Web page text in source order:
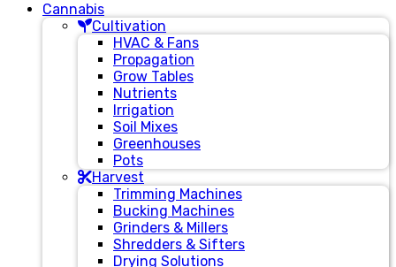
Cannabis
Cultivation
HVAC & Fans
Propagation
Grow Tables
Nutrients
Irrigation
Soil Mixes
Greenhouses
Pots
Harvest
Trimming Machines
Bucking Machines
Grinders & Millers
Shredders & Sifters
Drying Solutions